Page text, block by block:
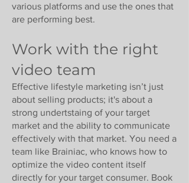
various platforms and use the ones that
are performing best.
Work with the right
video team
Effective lifestyle marketing isn’t just
about selling products; it's about a
strong undertstaing of your target
market and the ability to communicate
effectively with that market. You need a
team like Brainiac, who knows how to
optimize the video content itself
directly for your target consumer. Book